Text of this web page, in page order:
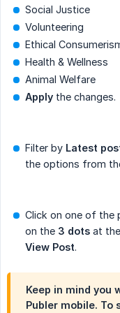
Social Justice
Volunteering
Ethical
Health & Wellness
Animal Welfare
Apply the changes.
Filter by Latest
the options from
Click on one of the
on the 3 dots at
View Post.
Keep in mind you
Publer mobile. To